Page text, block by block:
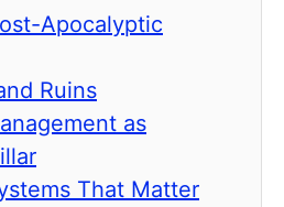
Apocalyptic
Ruins
as
That Matter